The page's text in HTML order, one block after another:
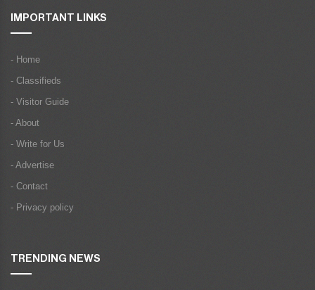
IMPORTANT LINKS
- Home
- Classifieds
- Visitor Guide
- About
- Write for Us
- Advertise
- Contact
- Privacy policy
TRENDING NEWS